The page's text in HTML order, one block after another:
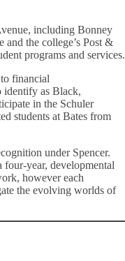
including Bonney
the college’s Post &
programs and services.
financial
identify as Black,
in the Schuler
students at Bates from
under Spencer.
four-year, developmental
however each
the evolving worlds of